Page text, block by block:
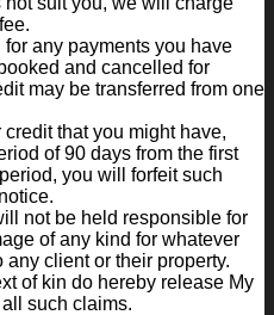
any payments you have
and cancelled for
may be transferred from one
that you might have,
of 90 days from the first
you will forfeit such
not be held responsible for
of any kind for whatever
any client or their property.
of kin do hereby release My
such claims.